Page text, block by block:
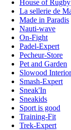
House of Rugby
La sellerie de
Made in Paradis
Nauti-wave
On-Fight
Padel-Expert
Pecheur-Store
Pet and Garden
Slowood Interior
Smash-Expert
Sneak'In
Sneakids
Sport is good
Training-Fit
Trek-Expert